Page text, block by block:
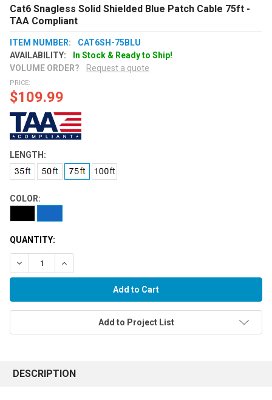
Cat6 Snagless Solid Shielded Blue Patch Cable 75ft -
TAA Compliant
ITEM NUMBER:
CAT6SH-75BLU
AVAILABILITY:
In Stock & Ready to Ship!
VOLUME ORDER?
Request a quote
PRICE:
$109.99
LENGTH:
COLOR:
QUANTITY:
Decrease Quantity:Increase Quantity:
Add to Project List
BOUGHT
DESCRIPTION